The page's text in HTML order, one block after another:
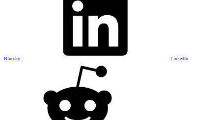
Bluesky LinkedIn